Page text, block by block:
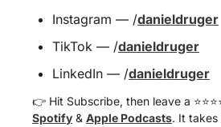
Instagram — /danieldruger
TikTok — /danieldruger
LinkedIn — /danieldruger
Spotify & Apple Podcasts. It takes